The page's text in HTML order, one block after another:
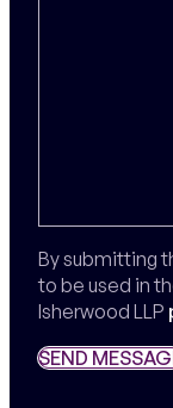
By submitting
to be used in
Isherwood LLP
SEND
SEND